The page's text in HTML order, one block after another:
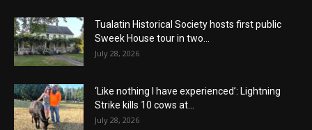
Tualatin Historical Society hosts first public
Sweek House tour in two...
July 28, 2026
‘Like nothing I have experienced’: Lightning
Strike kills 10 cows at...
July 28, 2026